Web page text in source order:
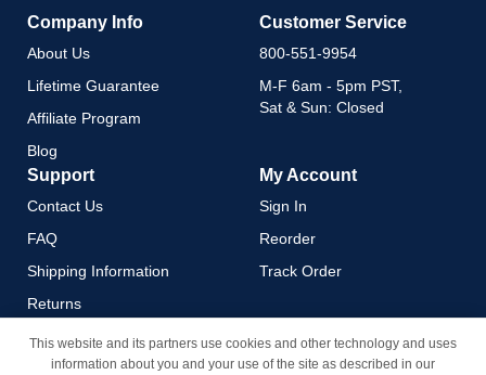
Company Info
About Us
Lifetime Guarantee
Affiliate Program
Blog
Customer Service
800-551-9954
M-F 6am - 5pm PST,
Sat & Sun: Closed
Support
Contact Us
FAQ
Shipping Information
Returns
Payment Methods
Privacy Policy
My Account
Sign In
Reorder
Track Order
This website and its partners use cookies and other technology and uses
information about you and your use of the site as described in our